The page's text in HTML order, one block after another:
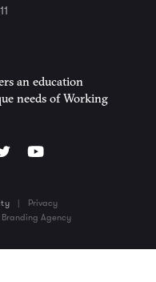
an education
needs of Working
|
Privacy
Branding Agency